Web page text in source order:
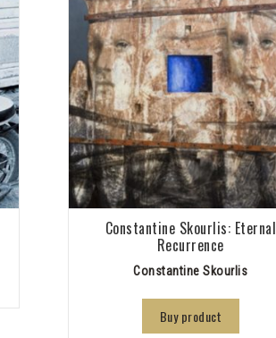
Constantine Skourlis: Eternal
Recurrence
Constantine Skourlis
Buy product